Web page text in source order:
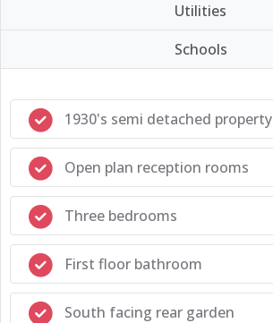
Utilities
Schools
1930's semi detached property
Open plan reception rooms
Three bedrooms
First floor bathroom
South facing rear garden